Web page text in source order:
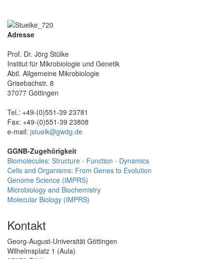
Adresse
Prof. Dr. Jörg Stülke
Institut für Mikrobiologie und Genetik
Abtl. Allgemeine Mikrobiologie
Grisebachstr. 8
37077 Göttingen
Tel.: +49-(0)551-39 23781
Fax: +49-(0)551-39 23808
e-mail: jstuelk@gwdg.de
GGNB-Zugehörigkeit
Biomolecules: Structure - Function - Dynamics
Cells and Organisms: From Genes to Evolution
Genome Science (IMPRS)
Microbiology and Biochemistry
Molecular Biology (IMPRS)
Kontakt
Georg-August-Universität Göttingen
Wilhelmsplatz 1 (Aula)